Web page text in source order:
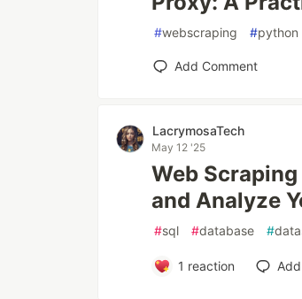
#webscraping #python
Add Comment
LacrymosaTech
May 12 '25
Web
and Analyze
#sql #database #
1 reaction